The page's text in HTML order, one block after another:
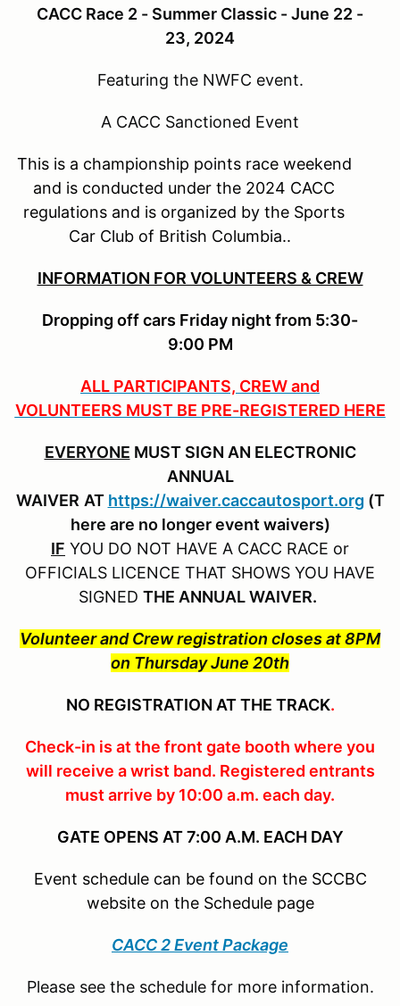
CACC Race 2 - Summer Classic - June 22 -
23, 2024
Featuring the NWFC event.
A CACC Sanctioned Event
This is a championship points race weekend
and is conducted under the 2024 CACC
regulations and is organized by the Sports
Car Club of British Columbia..
INFORMATION FOR VOLUNTEERS & CREW
Dropping off cars Friday night from 5:30-
9:00 PM
ALL PARTICIPANTS, CREW and
VOLUNTEERS MUST BE PRE-REGISTERED HERE
EVERYONE MUST SIGN AN ELECTRONIC
ANNUAL
WAIVER AT https://waiver.caccautosport.org (T
here are no longer event waivers)
IF YOU DO NOT HAVE A CACC RACE or
OFFICIALS LICENCE THAT SHOWS YOU HAVE
SIGNED THE ANNUAL WAIVER.
Volunteer and Crew registration closes at 8PM
on Thursday June 20th
NO REGISTRATION AT THE TRACK.
Check-in is at the front gate booth where you
will receive a wrist band. Registered entrants
must arrive by 10:00 a.m. each day.
GATE OPENS AT 7:00 A.M. EACH DAY
Event schedule can be found on the SCCBC
website on the Schedule page
CACC 2 Event Package
Please see the schedule for more information.